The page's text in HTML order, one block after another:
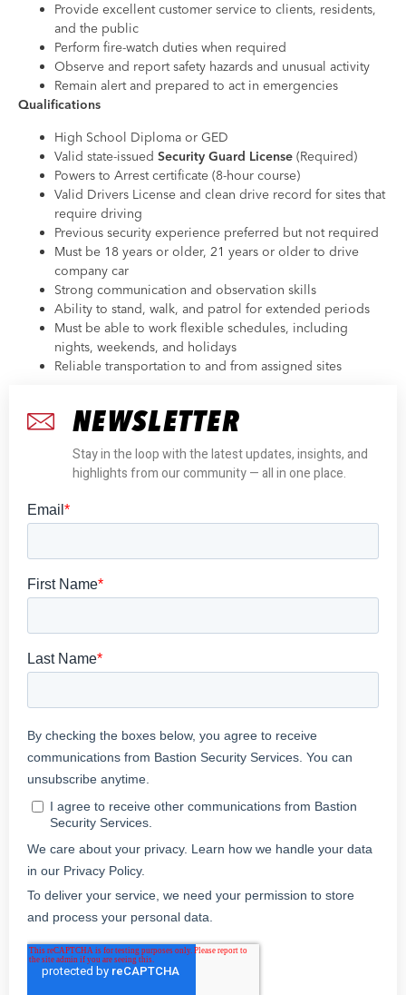
Provide excellent customer service to clients, residents,
and the public
Perform fire-watch duties when required
Observe and report safety hazards and unusual activity
Remain alert and prepared to act in emergencies
Qualifications
High School Diploma or GED
Valid state-issued Security Guard License (Required)
Powers to Arrest certificate (8-hour course)
Valid Drivers License and clean drive record for sites that
require driving
Previous security experience preferred but not required
Must be 18 years or older, 21 years or older to drive
company car
Strong communication and observation skills
Ability to stand, walk, and patrol for extended periods
Must be able to work flexible schedules, including
nights, weekends, and holidays
Reliable transportation to and from assigned sites
NEWSLETTER
Stay in the loop with the latest updates, insights, and
highlights from our community — all in one place.